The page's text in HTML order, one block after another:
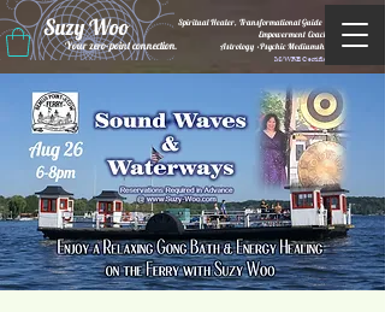
Suzy Woo
Spiritual Healer, Transformational Guide &
Empowerment Coacht
Astrology •Psychic Mediumship
M/WBE Certified
Your zero-point connection.